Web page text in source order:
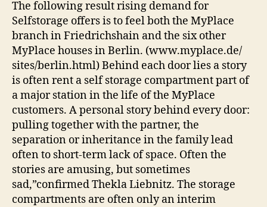
The following result rising demand for
Selfstorage offers is to feel both the MyPlace
branch in Friedrichshain and the six other
MyPlace houses in Berlin. (www.myplace.de/
sites/berlin.html) Behind each door lies a story
is often rent a self storage compartment part of
a major station in the life of the MyPlace
customers. A personal story behind every door:
pulling together with the partner, the
separation or inheritance in the family lead
often to short-term lack of space. Often the
stories are amusing, but sometimes
sad,”confirmed Thekla Liebnitz. The storage
compartments are often only an interim